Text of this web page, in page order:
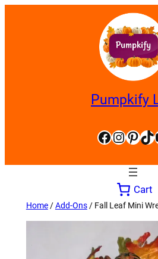
Pumpkify
Facebook InstagramPinterest TikTok
Cart
Home/Add-Ons/ Fall Leaf Mini